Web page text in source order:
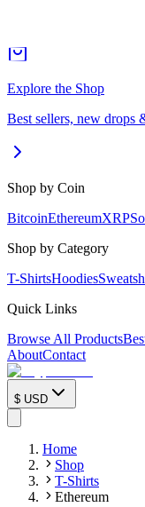
Explore the Shop
Best sellers, new drops
Shop by Coin
BitcoinEthereumXRP
Shop by Category
T-ShirtsHoodies
Quick Links
Browse All Products
AboutContact
$ USD
Home
Shop
T-Shirts
Ethereum